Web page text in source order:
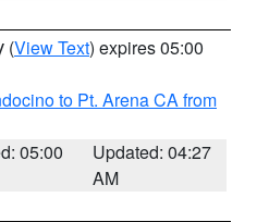
(View Text) expires 05:00
to Pt. Arena CA from
05:00
Updated: 04:27
AM